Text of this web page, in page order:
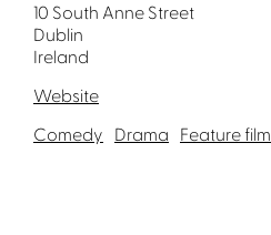
10 South Anne Street
Dublin
Ireland
Website
Comedy Drama Feature film